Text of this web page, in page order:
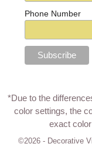
Phone Number
*Due to the
color settings, the
exact
©2026 - Decorative